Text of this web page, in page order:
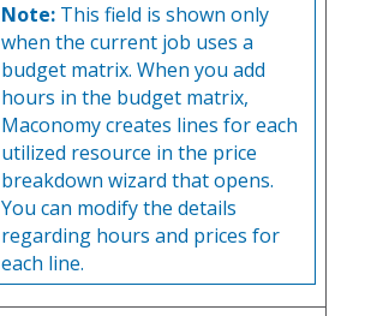
Note: This field is shown only
when the current job uses a
budget matrix. When you add
hours in the budget matrix,
Maconomy creates lines for each
utilized resource in the price
breakdown wizard that opens.
You can modify the details
regarding hours and prices for
each line.